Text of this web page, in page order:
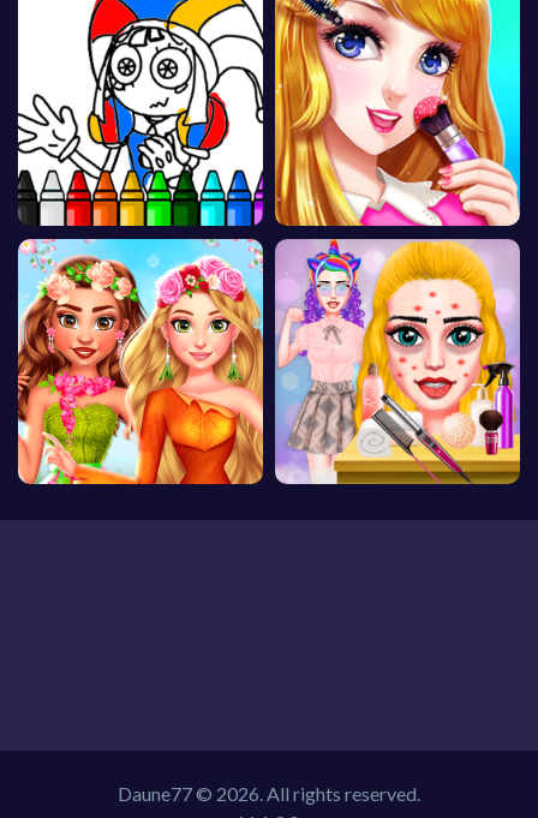
Daune77 © 2026. All rights reserved.